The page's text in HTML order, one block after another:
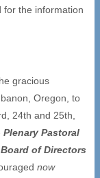
for the information
gracious
Oregon, to
24th and 25th,
Plenary Pastoral
Board of Directors
now